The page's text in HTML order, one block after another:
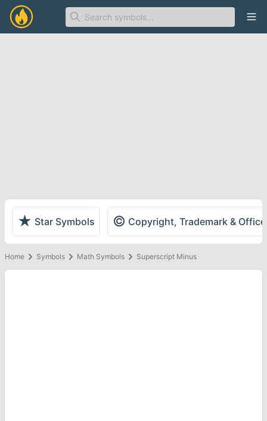
★ Star Symbols © Copyright, Trademark &
Home Symbols Math Symbols Superscript Minus